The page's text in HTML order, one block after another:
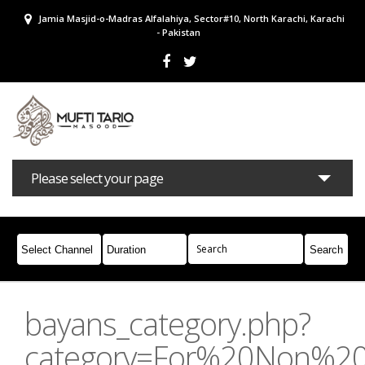
Jamia Masjid-o-Madras Alfalahiya, Sector#10, North Karachi, Karachi
- Pakistan
Please select your page
Bayans Masail Books Campaigns
Join Whatsapp
bayans_category.php?